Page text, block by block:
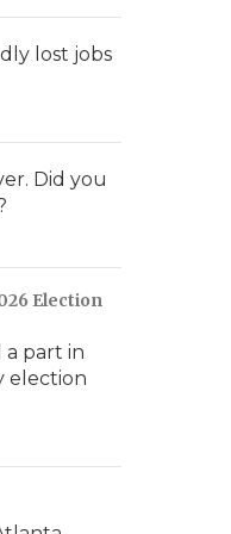
lost jobs
Did you
Election
a part in
election